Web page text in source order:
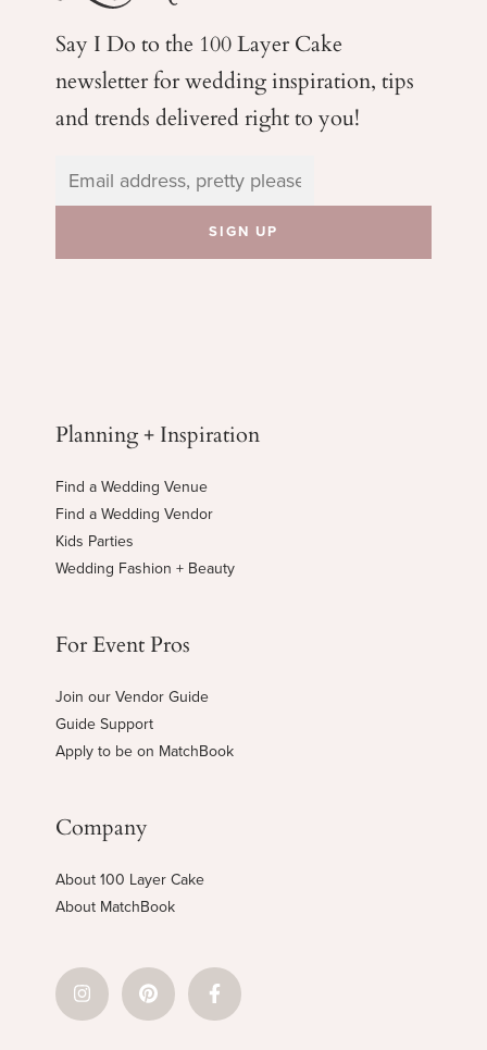
Say I Do to the 100 Layer Cake
newsletter for weddinginspiration, tips
and trends delivered right to you!
Planning + Inspiration
Find a Wedding Venue
Find a Wedding Vendor
Kids Parties
Wedding Fashion + Beauty
For Event Pros
Join our Vendor Guide
Guide Support
Apply to be on MatchBook
Company
About 100 Layer Cake
About MatchBook